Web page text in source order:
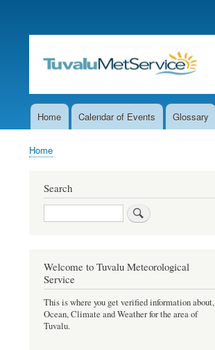
account
MainHome Calendar of Events Glossary
Breadcrumb
Home
Search
Search
Welcome to Tuvalu Meteorological
Service
This is where you get verified information about,
Ocean, Climate and Weather for the area of
Tuvalu.